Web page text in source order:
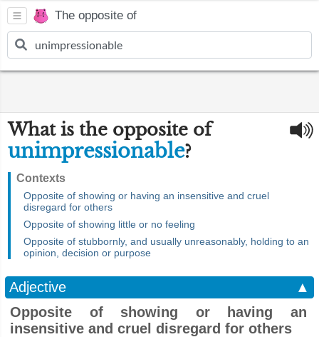
The opposite of
What is the opposite of
unimpressionable?
Contexts
Opposite of showing or having an insensitive and cruel
disregard for others
Opposite of showing little or no feeling
Opposite of stubbornly, and usually unreasonably, holding to an
opinion, decision or purpose
Adjective
▲
Opposite of showing or having an
insensitive and cruel disregard for others